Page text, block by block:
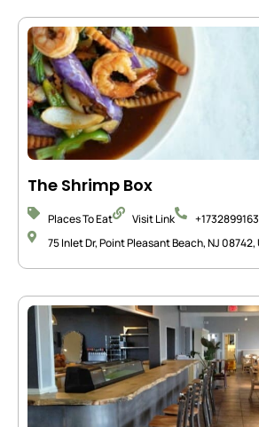
The Shrimp Box
Places To Eat Visit Link
75 Inlet Dr, Point Pleasant Beach, NJ